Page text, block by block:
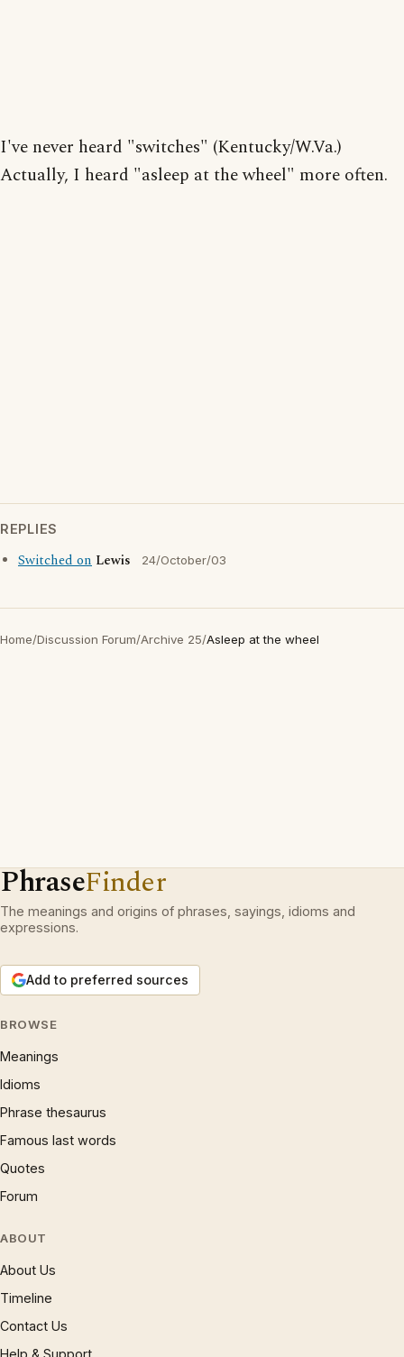
I've never heard "switches" (Kentucky/W.Va.)
Actually, I heard "asleep at the wheel" more often.
REPLIES
Switched on Lewis 24/October/03
Home/Discussion Forum/Archive 25/Asleep at the wheel
PhraseFinder
The meanings and origins of phrases, sayings, idioms and
expressions.
Add to preferred sources
BROWSE
Meanings
Idioms
Phrase thesaurus
Famous last words
Quotes
Forum
ABOUT
About Us
Timeline
Contact Us
Help & Support